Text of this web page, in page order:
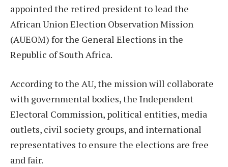
appointed the retired president to lead the
African Union Election Observation Mission
(AUEOM) for the General Elections in the
Republic of South Africa.
According to the AU, the mission will collaborate
with governmental bodies, the Independent
Electoral Commission, political entities, media
outlets, civil society groups, and international
representatives to ensure the elections are free
and fair.